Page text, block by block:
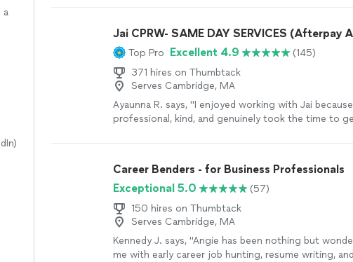
a
Jai CPRW- SAME DAY SERVICES (Afterpay
Top Pro Excellent 4.9
(145)
371 hires on Thumbtack
Serves Cambridge, MA
Ayaunna R. says, "I enjoyed working with Jai
professional, kind, and genuinely took the time to
throughout the process. She dedicated time to
construct a well-written cover letter and resume,
everything was clear, strong, and reflective of my
more
Career Benders - for Business Professionals
Exceptional 5.0
(57)
150 hires on Thumbtack
Serves Cambridge, MA
Kennedy J. says, "Angie has been nothing but
me with early career job hunting, resume writing,